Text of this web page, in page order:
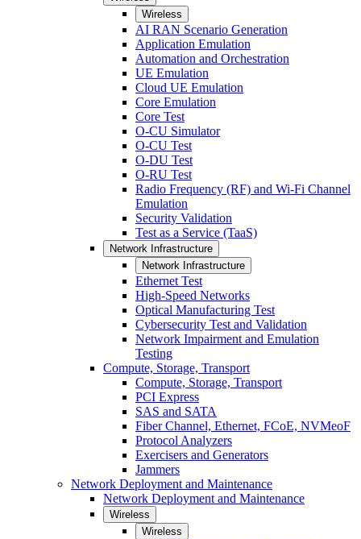
Wireless
AI RAN Scenario Generation
Application Emulation
Automation and Orchestration
UE Emulation
Cloud UE Emulation
Core Emulation
Core Test
O-CU Simulator
O-CU Test
O-DU Test
O-RU Test
Radio Frequency (RF) and Wi-Fi Channel
Emulation
Security Validation
Test as a Service (TaaS)
Network Infrastructure
Network Infrastructure
Ethernet Test
High-Speed Networks
Optical Manufacturing Test
Cybersecurity Test and Validation
Network Impairment and Emulation
Testing
Compute, Storage, Transport
Compute, Storage, Transport
PCI Express
SAS and SATA
Fiber Channel, Ethernet, FCoE, NVMeoF
Protocol Analyzers
Exercisers and Generators
Jammers
Network Deployment and Maintenance
Network Deployment and Maintenance
Wireless
Wireless